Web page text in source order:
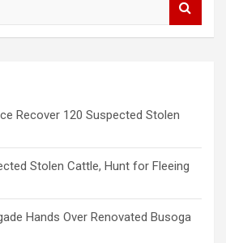
Recover 120 Suspected Stolen
Stolen Cattle, Hunt for Fleeing
Hands Over Renovated Busoga